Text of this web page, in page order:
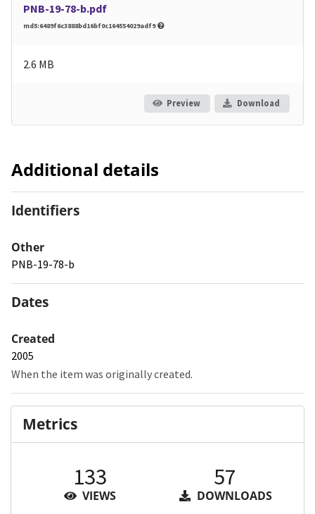
PNB-19-78-b.pdf
md5:6489f6c3888bd16bf0c164554029adf9
2.6 MB
Preview Download
Additional details
Identifiers
Other
PNB-19-78-b
Dates
Created
2005
When the item was originally created.
Metrics
133
VIEWS
57
DOWNLOADS